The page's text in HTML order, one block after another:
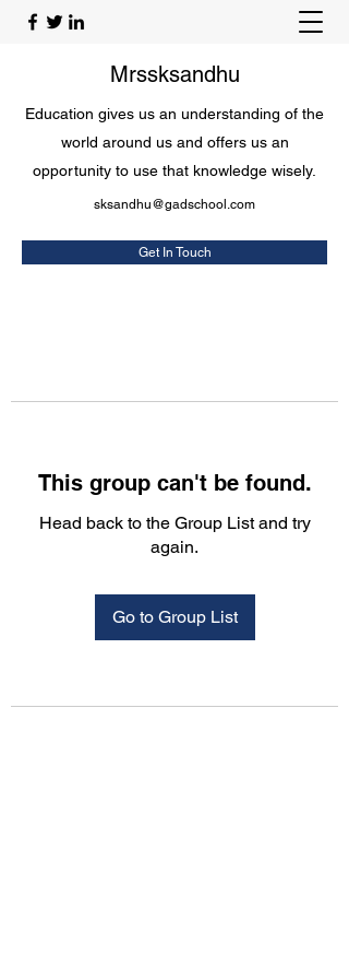
Mrssksandhu
Education gives us an understanding of the
world around us and offers us an
opportunity to use that knowledge wisely.
sksandhu@gadschool.com
Get In Touch
This group can't be found.
Head back to the Group List and try
again.
Go to Group List